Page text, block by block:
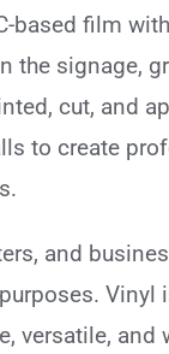
based film
the signage,
cut, and
to create
and
Vinyl
versatile, and